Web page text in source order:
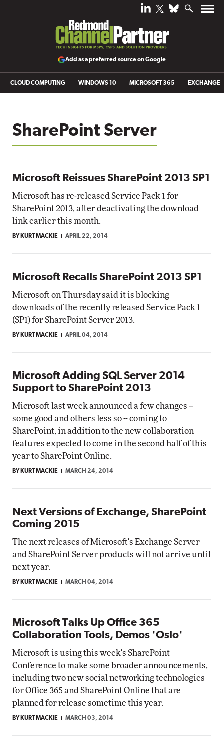
Add as a preferred source on Google
CLOUD COMPUTING WINDOWS 10 MICROSOFT 365 EXCHANGE
SharePoint Server
Microsoft Reissues SharePoint 2013 SP1
Microsoft has re-released Service Pack 1 for
SharePoint 2013, after deactivating the download
link earlier this month.
BY KURT MACKIE APRIL 22, 2014
Microsoft Recalls SharePoint 2013 SP1
Microsoft on Thursday said it is blocking
downloads of the recently released Service Pack 1
(SP1) for SharePoint Server 2013.
BY KURT MACKIE APRIL 04, 2014
Microsoft Adding SQL Server 2014
Support to SharePoint 2013
Microsoft last week announced a few changes --
some good and others less so -- coming to
SharePoint, in addition to the new collaboration
features expected to come in the second half of this
year to SharePoint Online.
BY KURT MACKIE MARCH 24, 2014
Next Versions of Exchange, SharePoint
Coming 2015
The next releases of Microsoft's Exchange Server
and SharePoint Server products will not arrive until
next year.
BY KURT MACKIE MARCH 04, 2014
Microsoft Talks Up Office 365
Collaboration Tools, Demos 'Oslo'
Microsoft is using this week's SharePoint
Conference to make some broader announcements,
including two new social networking technologies
for Office 365 and SharePoint Online that are
planned for release sometime this year.
BY KURT MACKIE MARCH 03, 2014